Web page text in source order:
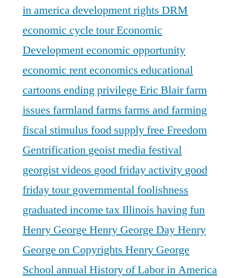
in americadevelopment rights DRM
economic cycle tourEconomic
Developmenteconomic opportunity
economic renteconomics educational
cartoons ending privilege Eric Blairfarm
issues farmlandfarms farms and farming
fiscal stimulus food supplyfree Freedom
Gentrification geoist media festival
georgist videos good friday activity good
friday tourgovernmental foolishness
graduated income tax Illinois having fun
Henry George Henry George DayHenry
George on Copyrights Henry George
School annualHistory of Labor in America